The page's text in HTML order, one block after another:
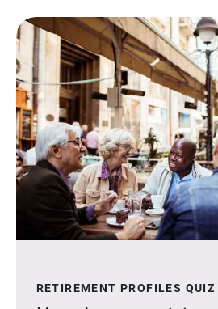
RETIREMENT PROFILES QUIZ